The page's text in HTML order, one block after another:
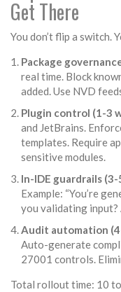
Get There
You don’t flip a switch.
Package
real time. Block
added. Use NVD
Plugin control (1-3
and JetBrains.
templates. Require
sensitive modules.
In-IDE guardrails (3-
Example: “You’re
you validating input?
Audit automation
Auto-generate
27001 controls.
Total rollout time: 10 to